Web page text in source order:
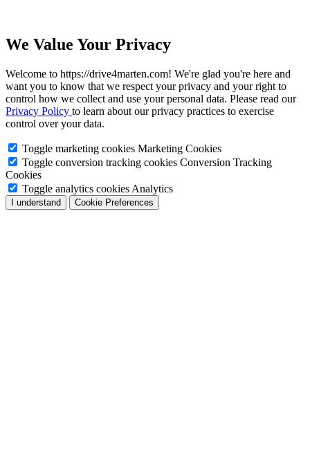
We Value Your Privacy
Welcome to https://drive4marten.com! We're glad you're here and
want you to know that we respect your privacy and your right to
control how we collect and use your personal data. Please read our
Privacy Policy to learn about our privacy practices to exercise
control over your data.
Toggle marketing cookies Marketing Cookies
Toggle conversion tracking cookies Conversion Tracking
Cookies
Toggle analytics cookies Analytics
I understand Cookie Preferences